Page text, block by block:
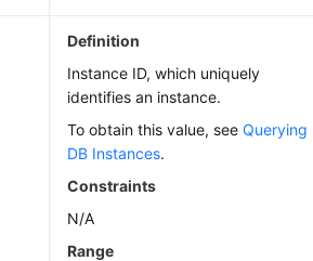
Definition
Instance ID, which uniquely
identifies an instance.
To obtain this value, seeQuerying
DB Instances.
Constraints
N/A
Range